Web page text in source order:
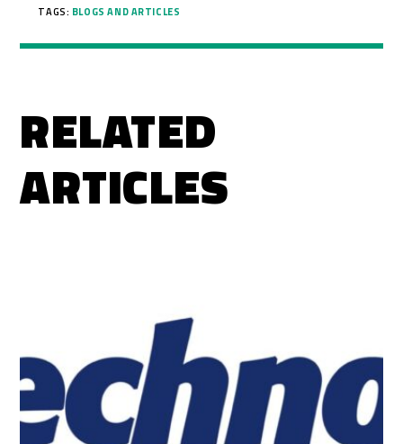
TAGS: BLOGS AND ARTICLES
RELATED
ARTICLES